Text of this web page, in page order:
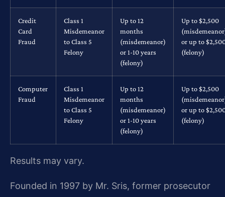
Credit
Card
Fraud
Class 1
Misdemeanor
to Class 5
Felony
Up to 12
months
(misdemeanor)
or 1-10 years
(felony)
Up to $2,500
or up to
(felony)
Computer
Fraud
Class 1
Misdemeanor
to Class 5
Felony
Up to 12
months
(misdemeanor)
or 1-10 years
(felony)
Up to $2,500
or up to
(felony)
Results may vary.
Founded in 1997 by Mr. Sris, former prosecutor